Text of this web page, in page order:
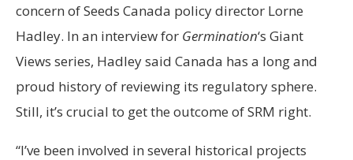
concern of Seeds Canada policy director Lorne
Hadley. In an interview for Germination‘s Giant
Views series, Hadley said Canada has a long and
proud history of reviewing its regulatory sphere.
Still, it’s crucial to get the outcome of SRM right.
“I’ve been involved in several historical projects